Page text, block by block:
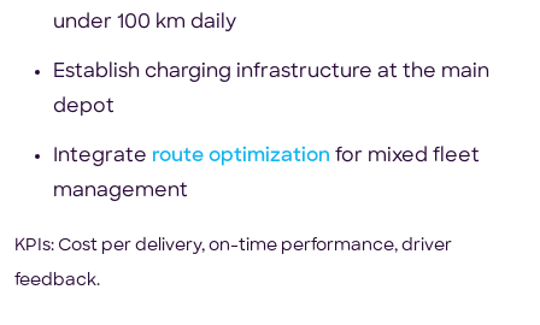
under 100 km daily
Establish charging infrastructure at the main
depot
Integrate route optimization for mixed fleet
management
KPIs: Cost per delivery, on-time performance, driver
feedback.